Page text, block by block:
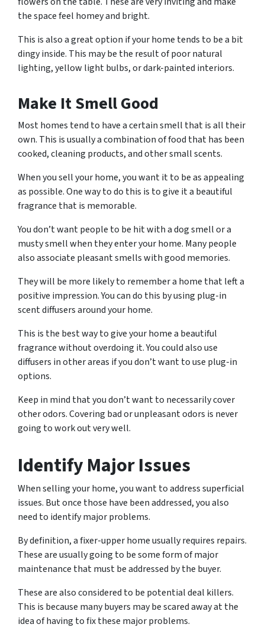
the space feel homey and bright.
This is also a great option if your home tends to be a bit
dingy inside. This may be the result of poor natural
lighting, yellow light bulbs, or dark-painted interiors.
Make It Smell Good
Most homes tend to have a certain smell that is all their
own. This is usually a combination of food that has been
cooked, cleaning products, and other small scents.
When you sell your home, you want it to be as appealing
as possible. One way to do this is to give it a beautiful
fragrance that is memorable.
You don’t want people to be hit with a dog smell or a
musty smell when they enter your home. Many people
also associate pleasant smells with good memories.
They will be more likely to remember a home that left a
positive impression. You can do this by using plug-in
scent diffusers around your home.
This is the best way to give your home a beautiful
fragrance without overdoing it. You could also use
diffusers in other areas if you don’t want to use plug-in
options.
Keep in mind that you don’t want to necessarily cover
other odors. Covering bad or unpleasant odors is never
going to work out very well.
Identify Major Issues
When selling your home, you want to address superficial
issues. But once those have been addressed, you also
need to identify major problems.
By definition, a fixer-upper home usually requires repairs.
These are usually going to be some form of major
maintenance that must be addressed by the buyer.
These are also considered to be potential deal killers.
This is because many buyers may be scared away at the
idea of having to fix these major problems.